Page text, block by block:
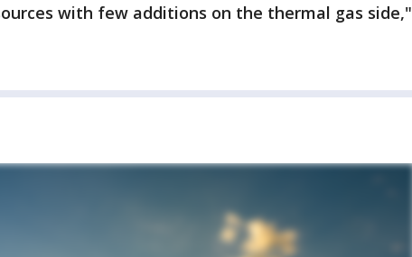
with few additions on the thermal gas side,"